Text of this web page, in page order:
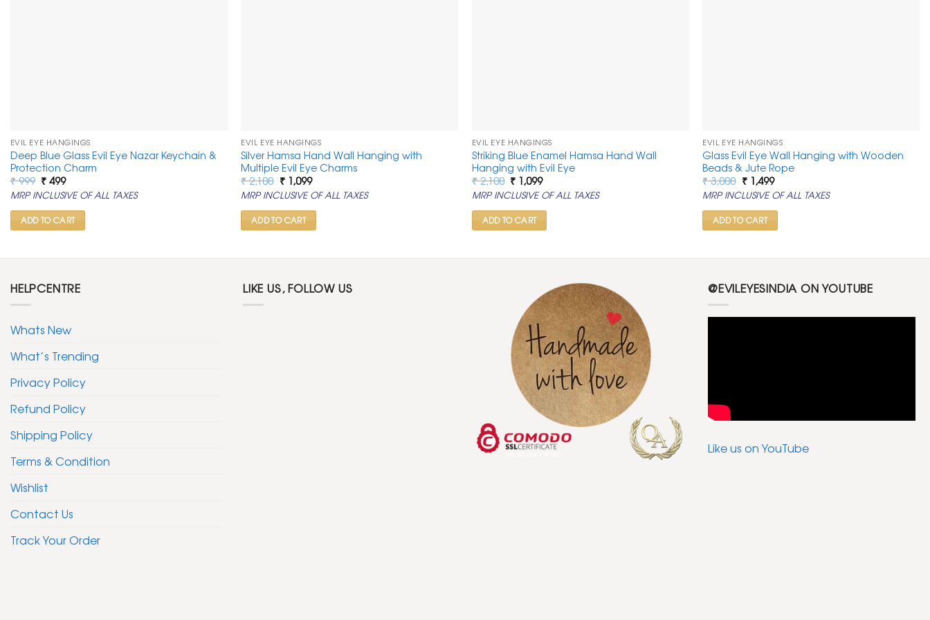
EVIL EYE HANGINGS
Deep Blue Glass Evil Eye Nazar Keychain &
Protection Charm
₹999 Original
price
was:
₹ 999.
₹499Current
price
is:
₹ 499.
MRP INCLUSIVE OF ALL TAXES
ADD TO CART
EVIL EYE HANGINGS
Silver Hamsa Hand Wall Hanging with
Multiple Evil Eye Charms
₹2,100 Original
price
was:
₹ 2,100.
₹1,099Current
price
is:
₹ 1,099.
MRP INCLUSIVE OF ALL TAXES
ADD TO CART
EVIL EYE HANGINGS
Striking Blue Enamel Hamsa Hand Wall
Hanging with Evil Eye
₹2,100 Original
price
was:
₹ 2,100.
₹ 1,099Current
price
is:
₹ 1,099.
MRP INCLUSIVE OF ALL TAXES
ADD TO CART
EVIL EYE HANGINGS
Glass Evil Eye Wall Hanging with Wooden
Beads & Jute Rope
₹3,000 Original
price
was:
₹ 3,000.
₹1,499Current
price
is:
₹ 1,499.
MRP INCLUSIVE OF ALL TAXES
ADD TO CART
HELPCENTRE
Whats New
What’s Trending
Privacy Policy
Refund Policy
Shipping Policy
Terms & Condition
Wishlist
Contact Us
Track Your Order
LIKE US, FOLLOW US @EVILEYESINDIA ON YOUTUBE
Like us on YouTube